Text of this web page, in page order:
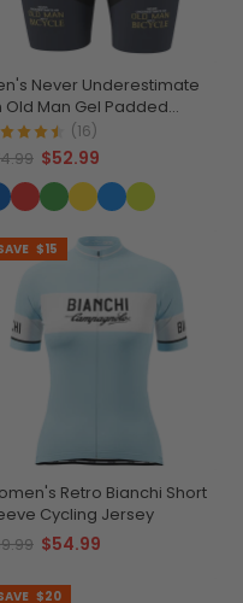
Never Underestimate
Old Man Gel Padded
Shorts
(16)
$52.99
$15
Retro Bianchi Short
Cycling Jersey
$54.99
$20